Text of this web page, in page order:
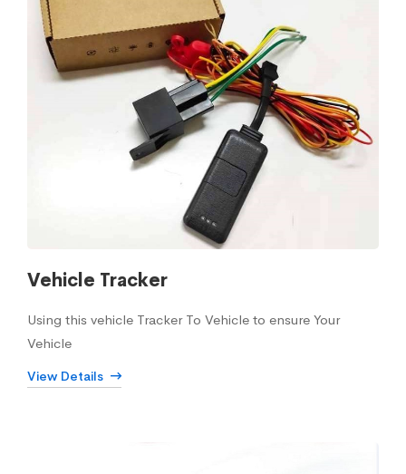
Vehicle Tracker
Using this vehicle Tracker To Vehicle to ensure Your
Vehicle
View Details